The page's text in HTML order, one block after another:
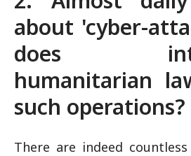
about 'cyber-
does
humanitarian
such operations?
There are indeed